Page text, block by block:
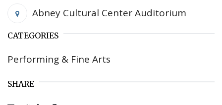
Abney Cultural Center Auditorium
CATEGORIES
Performing & Fine Arts
SHARE